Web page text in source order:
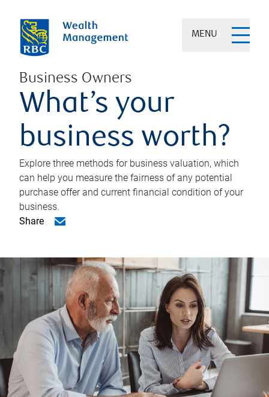
MENU
Business Owners
What’s your
business worth?
Explore three methods for business valuation, which
can help you measure the fairness of any potential
purchase offer and current financial condition of your
business.
Share